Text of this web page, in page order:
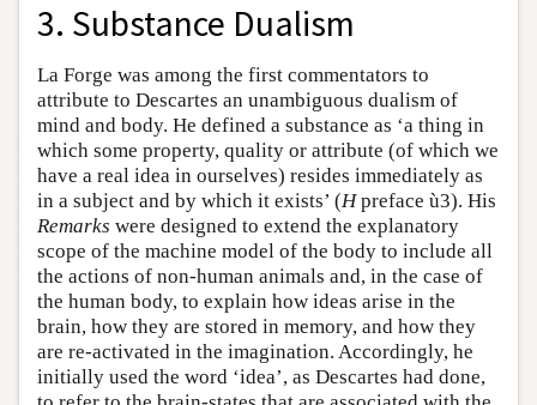
3. Substance Dualism
La Forge was among the first commentators to
attribute to Descartes an unambiguous dualism of
mind and body. He defined a substance as ‘a thing in
which some property, quality or attribute (of which we
have a real idea in ourselves) resides immediately as
in a subject and by which it exists’ (Hpreface ù3). His
Remarks were designed to extend the explanatory
scope of the machine model of the body to include all
the actions of non-human animals and, in the case of
the human body, to explain how ideas arise in the
brain, how they are stored in memory, and how they
are re-activated in the imagination. Accordingly, he
initially used the word ‘idea’, as Descartes had done,